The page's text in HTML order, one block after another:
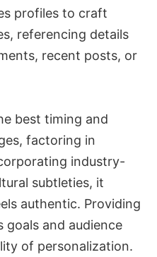
profiles to craft
referencing details
recent posts, or
best timing and
factoring in
industry-
subtleties, it
authentic. Providing
goals and audience
of personalization.